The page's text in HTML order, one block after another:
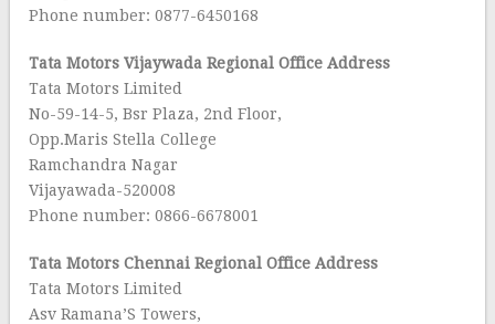
Phone number: 0877-6450168
Tata Motors Vijaywada Regional Office Address
Tata Motors Limited
No-59-14-5, Bsr Plaza, 2nd Floor,
Opp.Maris Stella College
Ramchandra Nagar
Vijayawada-520008
Phone number: 0866-6678001
Tata Motors Chennai Regional Office Address
Tata Motors Limited
Asv Ramana’S Towers,